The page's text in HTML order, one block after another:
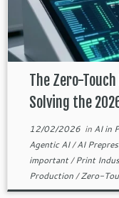
The Zero-
Solving the
12/02/2026in AI in
Agentic AI/AI
important/Print
Production/Zero-